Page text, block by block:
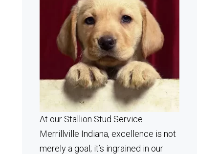
At our Stallion Stud Service
Merrillville Indiana, excellence is not
merely a goal; it’s ingrained in our